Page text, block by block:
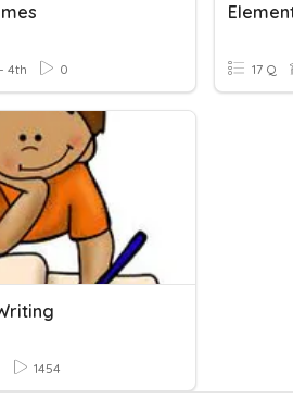
4th 0 17 Q
1454